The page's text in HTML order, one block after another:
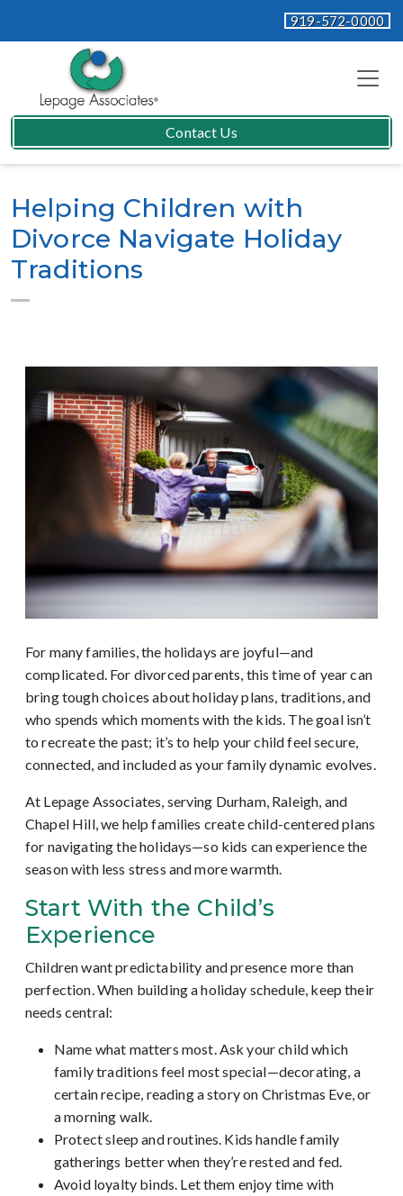
919-572-0000
Contact Us
Helping Children with
Divorce Navigate Holiday
Traditions
For many families, the holidays are joyful—and
complicated. For divorced parents, this time of year can
bring tough choices about holiday plans, traditions, and
who spends which moments with the kids. The goal isn’t
to recreate the past; it’s to help your child feel secure,
connected, and included as your family dynamic evolves.
At Lepage Associates, serving Durham, Raleigh, and
Chapel Hill, we help families create child-centered plans
for navigating the holidays—so kids can experience the
season with less stress and more warmth.
Start With the Child’s
Experience
Children want predictability and presence more than
perfection. When building a holiday schedule, keep their
needs central:
Name what matters most. Ask your child which
family traditions feel most special—decorating, a
certain recipe, reading a story on Christmas Eve, or
a morning walk.
Protect sleep and routines. Kids handle family
gatherings better when they’re rested and fed.
Avoid loyalty binds. Let them enjoy time with